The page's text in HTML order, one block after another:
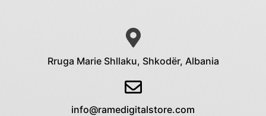
Rruga Marie Shllaku, Shkodër, Albania
info@ramedigitalstore.com